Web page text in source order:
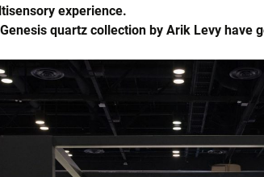
experience.
quartz collection by Arik Levy have